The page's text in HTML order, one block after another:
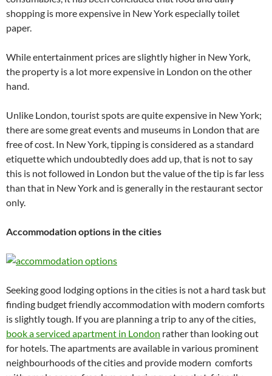
shopping is more expensive in New York especially toilet
paper.
While entertainment prices are slightly higher in New York,
the property is a lot more expensive in London on the other
hand.
Unlike London, tourist spots are quite expensive in New York;
there are some great events and museums in London that are
free of cost. In New York, tipping is considered as a standard
etiquette which undoubtedly does add up, that is not to say
this is not followed in London but the value of the tip is far less
than that in New York and is generally in the restaurant sector
only.
Accommodation options in the cities
Seeking good lodging options in the cities is not a hard task but
finding budget friendly accommodation with modern comforts
is slightly tough. If you are planning a trip to any of the cities,
book a serviced apartment in London rather than looking out
for hotels. The apartments are available in various prominent
neighbourhoods of the cities and provide modern comforts